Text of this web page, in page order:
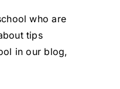
who are
tips
in our blog,